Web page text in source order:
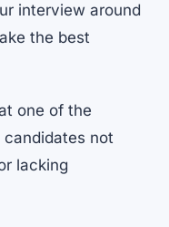
interview around
the best
one of the
not
lacking